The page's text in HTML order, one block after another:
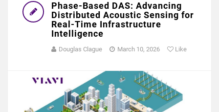
Phase-Based DAS: Advancing
Distributed Acoustic Sensing for
Real-Time Infrastructure
Intelligence
Douglas Clague March 10, 2026 Like